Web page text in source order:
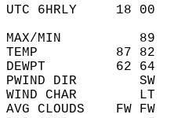
UTC 6HRLY     18
MAX/MIN
TEMP          87 82
DEWPT         62 64
PWIND DIR
WIND CHAR
AVG CLOUDS    FW